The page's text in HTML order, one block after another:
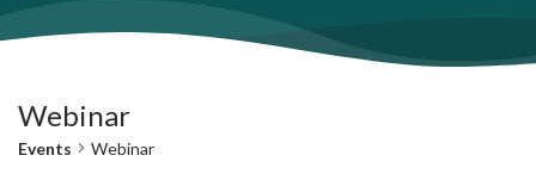
Webinar
Events Webinar